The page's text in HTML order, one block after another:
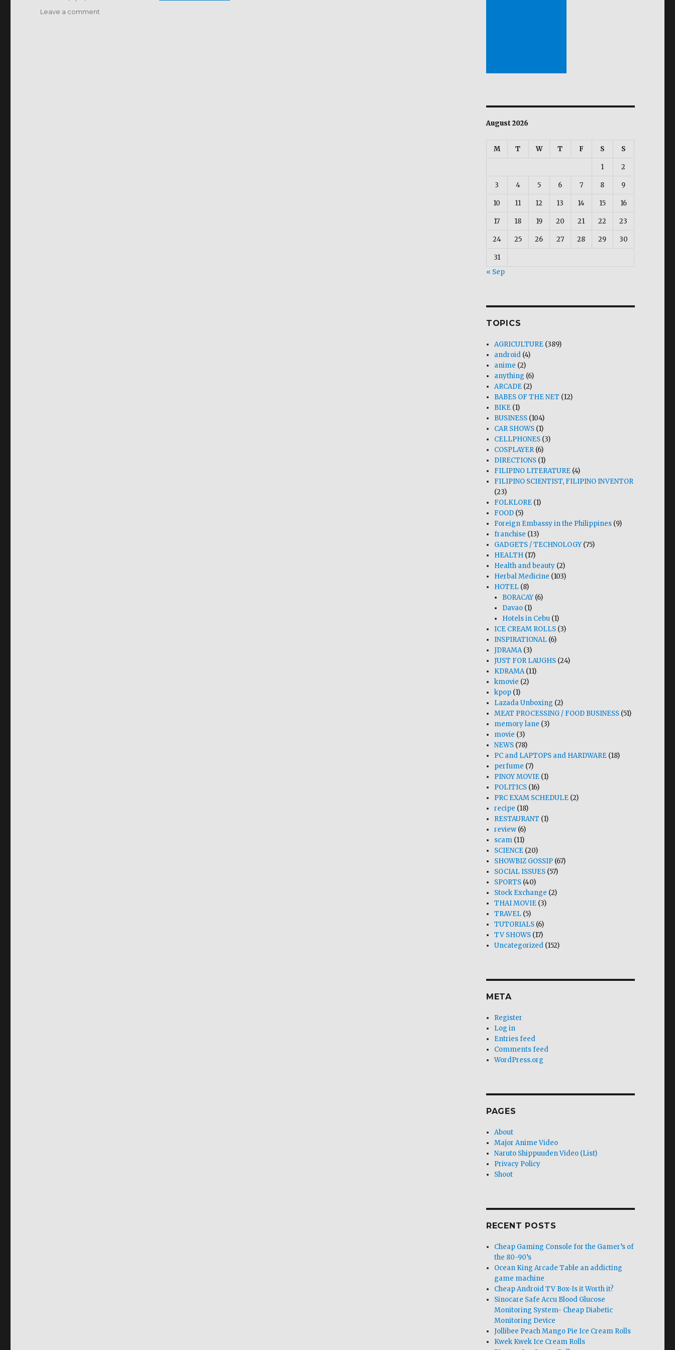
Leave a comment
August 2026
M T W T F S S
1 2
3 4 5 6 7 8 9
10 11 12 13 14 15 16
17 18 19 20 21 22 23
24 25 26 27 28 29 30
31
« Sep
TOPICS
AGRICULTURE (389)
android (4)
anime (2)
anything (6)
ARCADE (2)
BABES OF THE NET (12)
BIKE (1)
BUSINESS (104)
CAR SHOWS (1)
CELLPHONES (3)
COSPLAYER(6)
DIRECTIONS (1)
FILIPINO LITERATURE (4)
FILIPINO SCIENTIST, FILIPINO INVENTOR
(23)
FOLKLORE (1)
FOOD (5)
Foreign Embassy in the Philippines (9)
franchise (13)
GADGETS / TECHNOLOGY(75)
HEALTH (17)
Health and beauty (2)
Herbal Medicine (103)
HOTEL (8)
BORACAY(6)
Davao (1)
Hotels in Cebu (1)
ICE CREAM ROLLS (3)
INSPIRATIONAL (6)
JDRAMA(3)
JUST FOR LAUGHS (24)
KDRAMA(11)
kmovie (2)
kpop (1)
Lazada Unboxing (2)
MEAT PROCESSING / FOOD BUSINESS (51)
memory lane (3)
movie (3)
NEWS (78)
PC and LAPTOPS and HARDWARE (18)
perfume (7)
PINOY MOVIE (1)
POLITICS (16)
PRC EXAM SCHEDULE (2)
recipe (18)
RESTAURANT (1)
review (6)
scam (11)
SCIENCE (20)
SHOWBIZ GOSSIP (67)
SOCIAL ISSUES (57)
SPORTS (40)
Stock Exchange (2)
THAI MOVIE (3)
TRAVEL (5)
TUTORIALS (6)
TV SHOWS (17)
Uncategorized (152)
META
Register
Log in
Entries feed
Comments feed
WordPress.org
PAGES
About
Major Anime Video
Naruto Shippuuden Video (List)
Privacy Policy
Shoot
RECENT POSTS
Cheap Gaming Console for the Gamer’s of
the 80-90’s
Ocean King Arcade Table an addicting
game machine
Cheap Android TV Box-Is it Worth it?
Sinocare Safe Accu Blood Glucose
Monitoring System- Cheap Diabetic
Monitoring Device
Jollibee Peach Mango Pie Ice Cream Rolls
Kwek Kwek Ice Cream Rolls